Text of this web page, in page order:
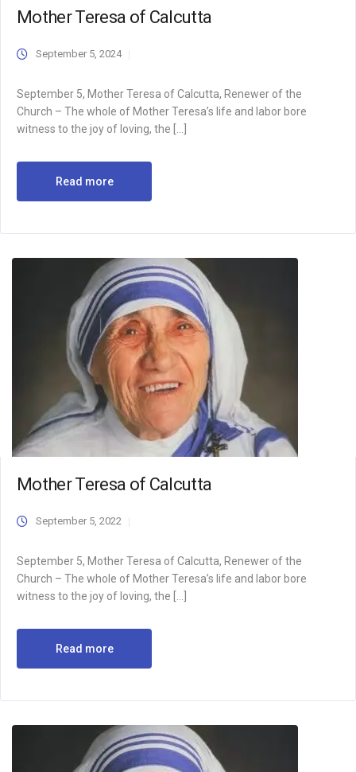
Mother Teresa of Calcutta
September 5, 2024
September 5, Mother Teresa of Calcutta, Renewer of the
Church – The whole of Mother Teresa’s life and labor bore
witness to the joy of loving, the […]
Read more
Mother Teresa of Calcutta
September 5, 2022
September 5, Mother Teresa of Calcutta, Renewer of the
Church – The whole of Mother Teresa’s life and labor bore
witness to the joy of loving, the […]
Read more